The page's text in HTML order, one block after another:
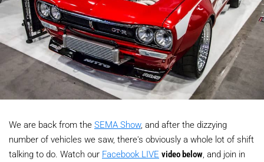
We are back from the SEMA Show, and after the dizzying
number of vehicles we saw, there's obviously a whole lot of shift
talking to do. Watch our Facebook LIVE video below, and join in